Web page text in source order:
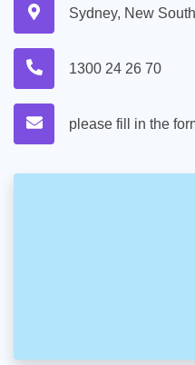
Sydney, New
1300 24 26 70
please fill in the